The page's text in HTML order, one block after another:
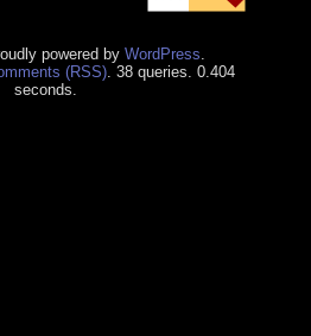
powered by WordPress
(RSS). 38 queries. 0.404
seconds.